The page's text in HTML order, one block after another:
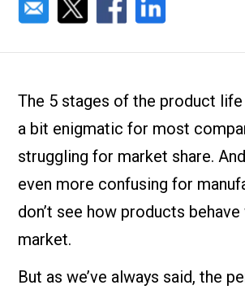
The 5 stages of the product
a bit enigmatic for most
struggling for market share.
even more confusing for
don’t see how products
market.
But as we’ve always said, the